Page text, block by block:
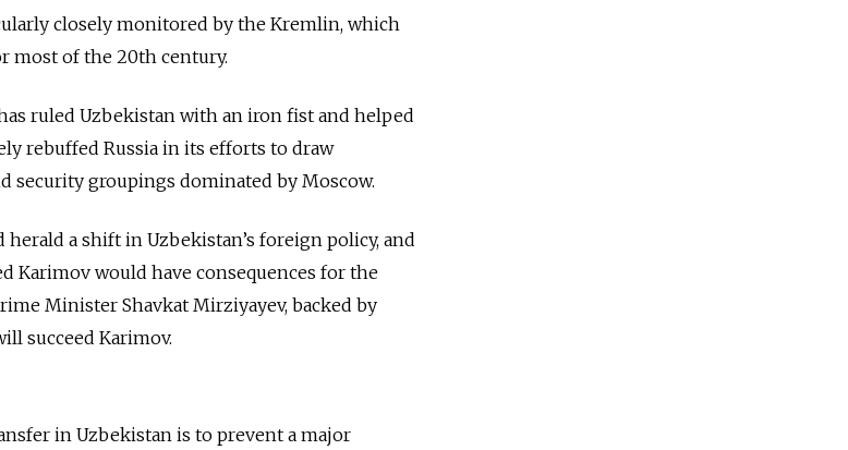
closely monitored by the Kremlin, which
most of the 20th century.
ruled Uzbekistan with an iron fist and helped
rebuffed Russia in its efforts to draw
security groupings dominated by Moscow.
a shift in Uzbekistan’s foreign policy, and
Karimov would have consequences for the
Minister Shavkat Mirziyayev, backed by
succeed Karimov.
in Uzbekistan is to prevent a major